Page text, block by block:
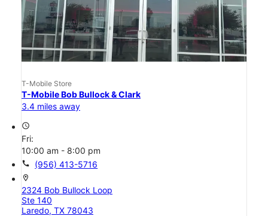
T-Mobile Store
T-Mobile Bob Bullock & Clark
3.4 miles away
access_time
Fri:
10:00 am - 8:00 pm
call (956) 413-5716
location_on
2324 Bob Bullock Loop
Ste 140
Laredo, TX 78043